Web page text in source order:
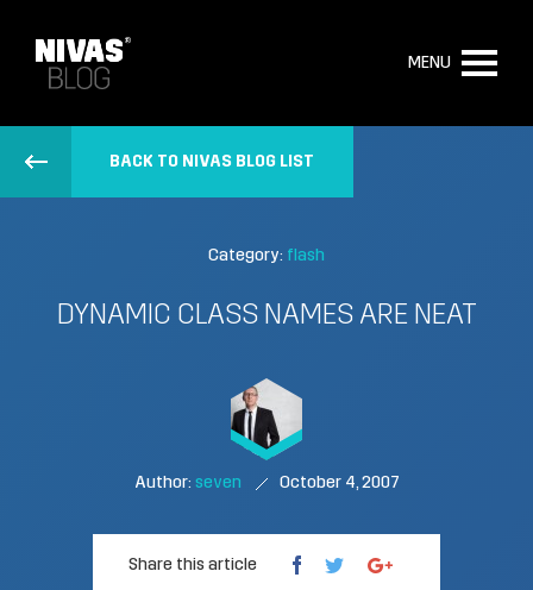
MENU
BACK TO NIVAS BLOG LIST
Category: flash
DYNAMIC CLASS NAMES ARE NEAT
Author: seven October 4, 2007
Share this article